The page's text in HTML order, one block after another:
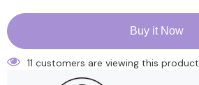
of
3
Black
Freesize
(6-
of
-
(6-
9)
Buy it Now
11 customers are viewing this product